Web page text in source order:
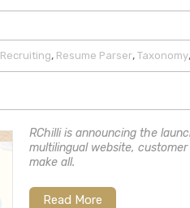
Recruiting, Resume Parser, Taxonomy,
RChilli is announcing the
multilingual website,
make all.
Read More